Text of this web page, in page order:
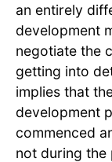
an entirely
development
negotiate the
getting into
implies that
development
commenced
not during the